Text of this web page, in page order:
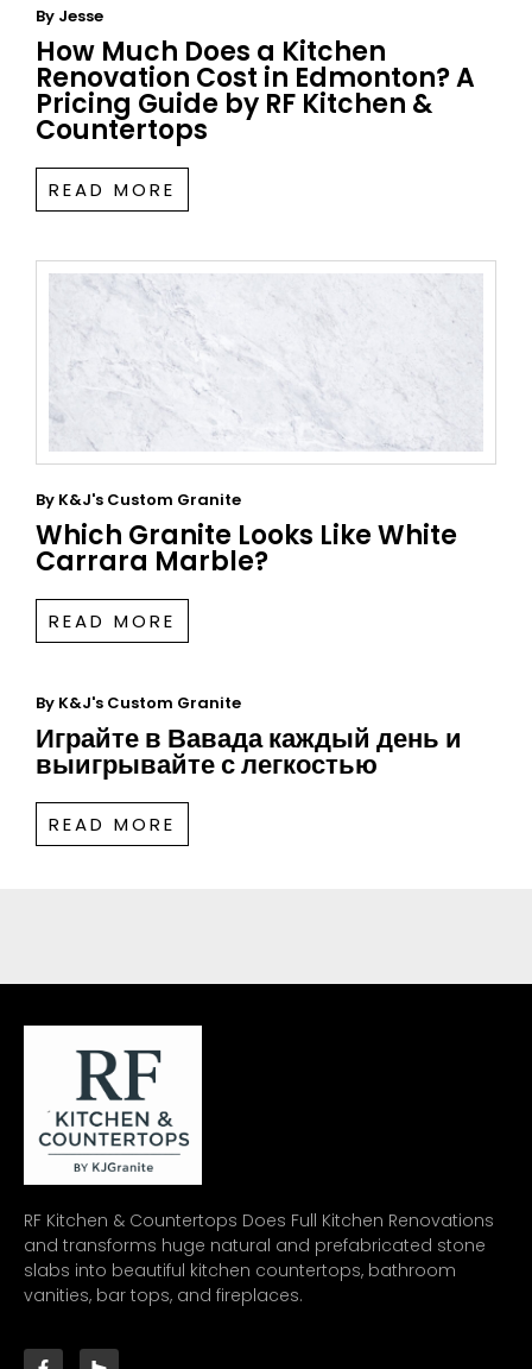
By Jesse
How Much Does a Kitchen
Renovation Cost in Edmonton? A
Pricing Guide by RF Kitchen &
Countertops
READ MORE
By K&J's Custom Granite
Which Granite Looks Like White
Carrara Marble?
READ MORE
By K&J's Custom Granite
Играйте в Вавада каждый день и
выигрывайте с легкостью
READ MORE
RF Kitchen & Countertops Does Full Kitchen Renovations
and transforms huge natural and prefabricated stone
slabs into beautiful kitchen countertops, bathroom
vanities, bar tops, and fireplaces.